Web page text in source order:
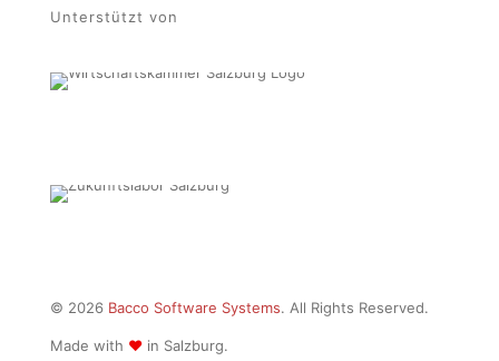
Unterstützt von
© 2026 Bacco Software Systems. All Rights Reserved.
Made with ♥ in Salzburg.